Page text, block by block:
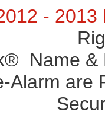
- 2013
Name &
are